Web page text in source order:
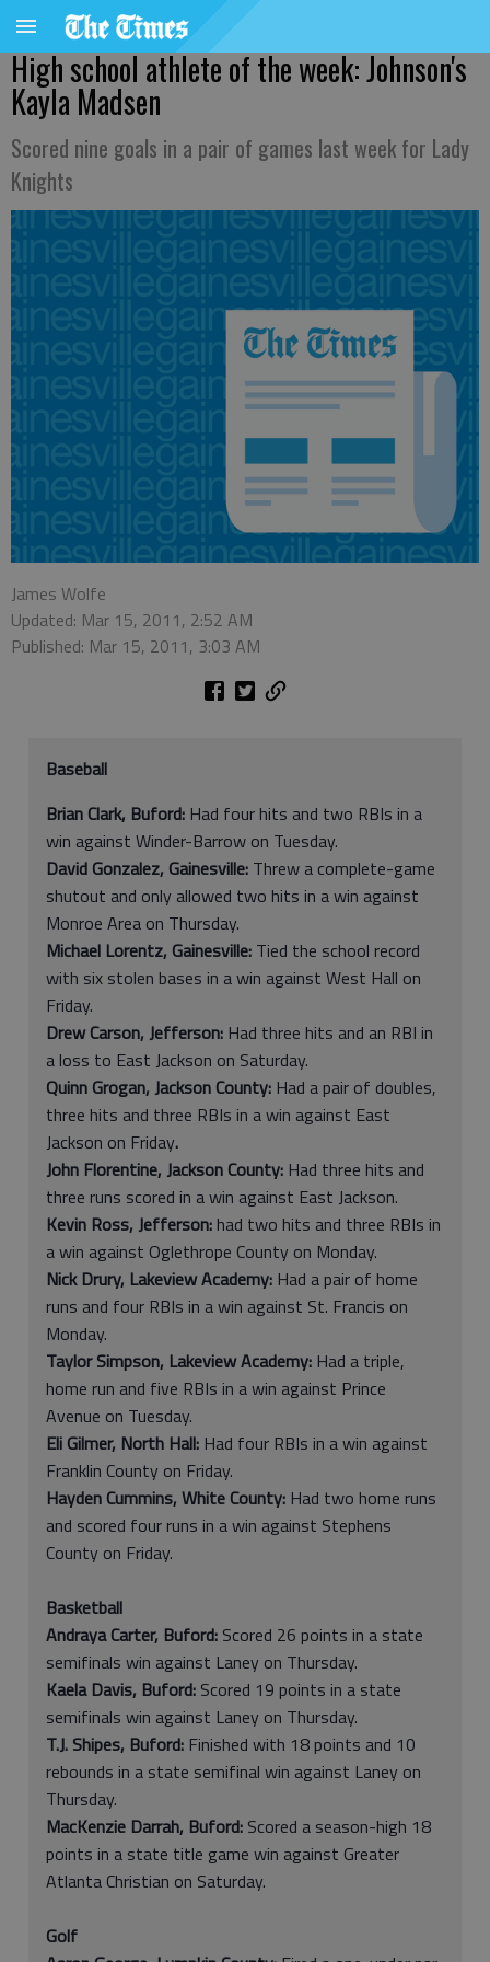
High school athlete of the week: Johnson's
Kayla Madsen
Scored nine goals in a pair of games last week for Lady
Knights
James Wolfe
Updated: Mar 15, 2011, 2:52 AM
Published: Mar 15, 2011, 3:03 AM
Baseball
Brian Clark, Buford: Had four hits and two RBIs in a
win against Winder-Barrow on Tuesday.
David Gonzalez, Gainesville: Threw a complete-game
shutout and only allowed two hits in a win against
Monroe Area on Thursday.
Michael Lorentz, Gainesville: Tied the school record
with six stolen bases in a win against West Hall on
Friday.
Drew Carson, Jefferson: Had three hits and an RBI in
a loss to East Jackson on Saturday.
Quinn Grogan, Jackson County: Had a pair of doubles,
three hits and three RBIs in a win against East
Jackson on Friday.
John Florentine, Jackson County: Had three hits and
three runs scored in a win against East Jackson.
Kevin Ross, Jefferson: had two hits and three RBIs in
a win against Oglethrope County on Monday.
Nick Drury, Lakeview Academy: Had a pair of home
runs and four RBIs in a win against St. Francis on
Monday.
Taylor Simpson, Lakeview Academy: Had a triple,
home run and five RBIs in a win against Prince
Avenue on Tuesday.
Eli Gilmer, North Hall: Had four RBIs in a win against
Franklin County on Friday.
Hayden Cummins, White County: Had two home runs
and scored four runs in a win against Stephens
County on Friday.
Basketball
Andraya Carter, Buford: Scored 26 points in a state
semifinals win against Laney on Thursday.
Kaela Davis, Buford: Scored 19 points in a state
semifinals win against Laney on Thursday.
T.J. Shipes, Buford: Finished with 18 points and 10
rebounds in a state semifinal win against Laney on
Thursday.
MacKenzie Darrah, Buford: Scored a season-high 18
points in a state title game win against Greater
Atlanta Christian on Saturday.
Golf